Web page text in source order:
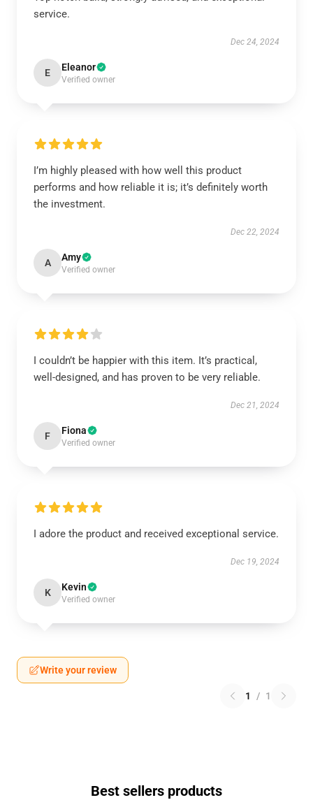
service.
Dec 24, 2024
E Eleanor
Verified owner
I’m highly pleased with how well this product
performs and how reliable it is; it’s definitely worth
the investment.
Dec 22, 2024
A Amy
Verified owner
I couldn’t be happier with this item. It’s practical,
well-designed, and has proven to be very reliable.
Dec 21, 2024
F Fiona
Verified owner
I adore the product and received exceptional service.
Dec 19, 2024
K Kevin
Verified owner
Write your review
1 / 1
Best sellers products